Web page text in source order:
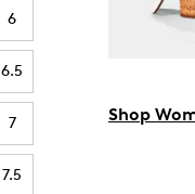
6
6.5
7
7.5
Shop